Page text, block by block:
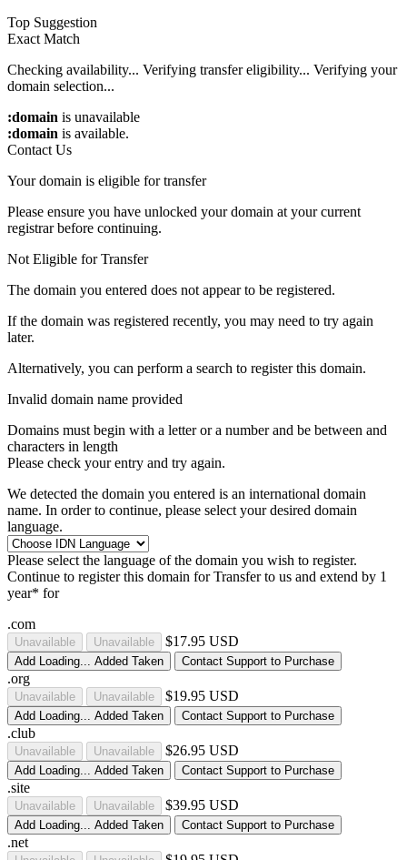
Top Suggestion
Exact Match
Checking availability... Verifying transfer eligibility... Verifying your
domain selection...
:domain is unavailable
:domain is available.
Contact Us
Your domain is eligible for transfer
Please ensure you have unlocked your domain at your current
registrar before continuing.
Not Eligible for Transfer
The domain you entered does not appear to be registered.
If the domain was registered recently, you may need to try again
later.
Alternatively, you can perform a search to register this domain.
Invalid domain name provided
Domains must begin with a letter or a numberand be between and
characters in length
Please check your entry and try again.
We detected the domain you entered is an international domain
name. In order to continue, please select your desired domain
language.
Please select the language of the domain you wish to register.
Continue to register this domain for Transfer to us and extend by 1
year* for
.com
Unavailable Unavailable $17.95 USD
Add Loading... Added Taken Contact Support to Purchase
.org
Unavailable Unavailable $19.95 USD
Add Loading... Added Taken Contact Support to Purchase
.club
Unavailable Unavailable $26.95 USD
Add Loading... Added Taken Contact Support to Purchase
.site
Unavailable Unavailable $39.95 USD
Add Loading... Added Taken Contact Support to Purchase
.net